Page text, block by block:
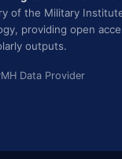
of the Military
providing open
outputs.
Data Provider